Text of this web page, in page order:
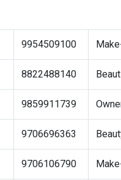
9954509100
8822488140
9859911739
9706696363
9706106790